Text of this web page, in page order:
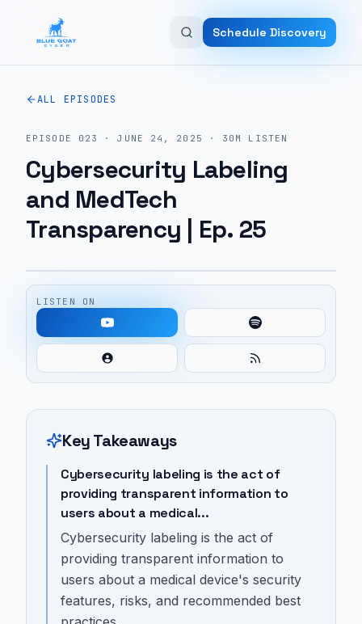
Schedule Discovery
ALL EPISODES
EPISODE 023 ·JUNE 24, 2025 · 30M LISTEN
Cybersecurity Labeling
and MedTech
Transparency | Ep. 25
LISTEN ON
Key Takeaways
Cybersecurity labeling is the act of
providing transparent information to
users about a medical...
Cybersecurity labeling is the act of
providing transparent information to
users about a medical device's security
features, risks, and recommended best